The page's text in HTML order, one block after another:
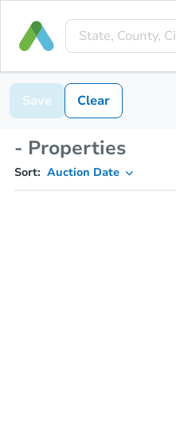
Save Clear
- Properties
Sort: Auction Date